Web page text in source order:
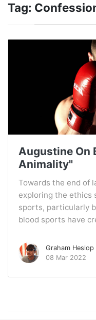
Tag:
Augustine On
Animality"
Towards the end of
exploring the ethics
sports, particularly
blood sports have
Graham Heslop
08 Mar 2022